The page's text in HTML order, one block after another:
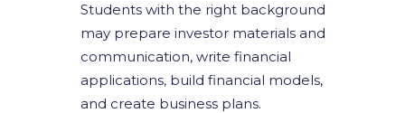
Students with the right background
may prepare investor materials and
communication, write financial
applications, build financial models,
and create business plans.